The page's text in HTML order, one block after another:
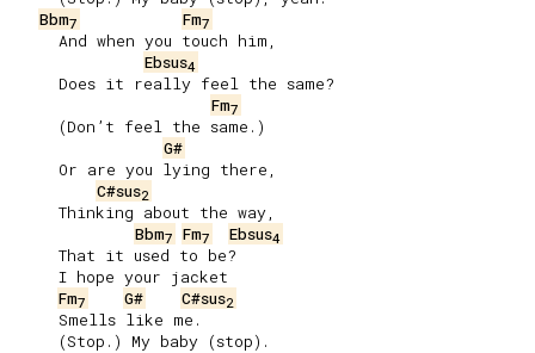
Bbm7 Fm7
Ebsus4
Fm7
G#
C#sus2
Bbm7 Fm7 Ebsus4
Fm7 G# C#sus2